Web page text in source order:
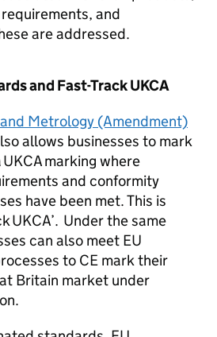
and
are addressed.
and Fast-TrackUKCA
Metrology (Amendment)
allows businesses to mark
UKCAmarking where
and conformity
have been met. This is
UKCA’. Under the same
can also meet EU
to CE mark their
Britain market under